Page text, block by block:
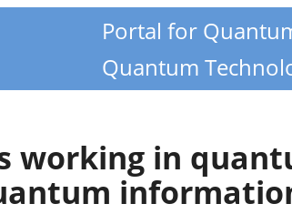
Portal for
Quantum
working in